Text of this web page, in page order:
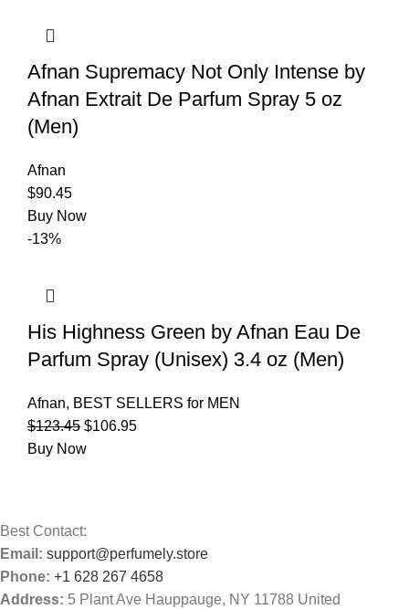
Afnan Supremacy Not Only Intense by
Afnan Extrait De Parfum Spray 5 oz
(Men)
Afnan
$90.45
Buy Now
-13%
His Highness Green by Afnan Eau De
Parfum Spray (Unisex) 3.4 oz (Men)
Afnan, BEST SELLERS for MEN
$123.45 $106.95
Buy Now
Best Contact:
Email: support@perfumely.store
Phone: +1 628 267 4658
Address: 5 Plant Ave Hauppauge, NY 11788 United